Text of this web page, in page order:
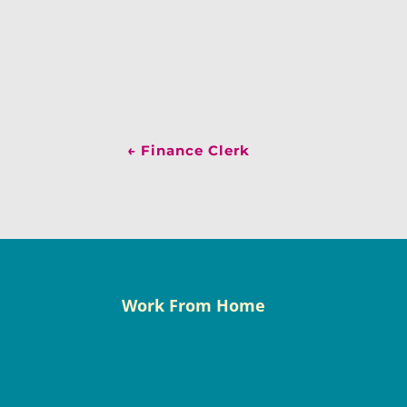
← Finance Clerk
Work From Home